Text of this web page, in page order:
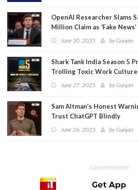
OpenAI Researcher Slams
Million Claim as ‘Fake
MetaJune 30, 2025 byGunjan
Shark Tank India Season 5
Trolling Toxic Work
June 27, 2025 byGunjan
Sam Altman’s Honest
Trust ChatGPT Blindly
June 26, 2025 byGunjan
ADVERTISEMENT